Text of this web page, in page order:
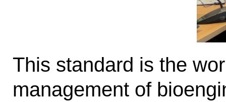
This standard is the
management of